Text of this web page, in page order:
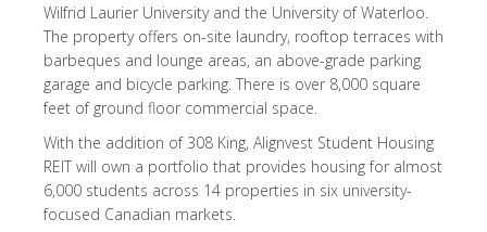
Wilfrid Laurier University and the University of Waterloo.
The property offers on-site laundry, rooftop terraces with
barbeques and lounge areas, an above-grade parking
garage and bicycle parking. There is over 8,000 square
feet of ground floor commercial space.
With the addition of 308 King, Alignvest Student Housing
REIT will own a portfolio that provides housing for almost
6,000 students across 14 properties in six university-
focused Canadian markets.